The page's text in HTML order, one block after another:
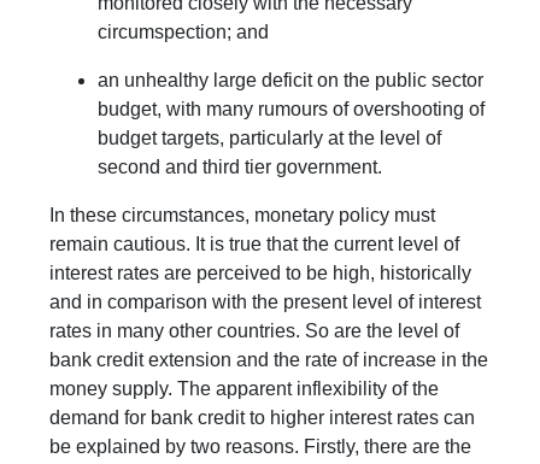
circumspection; and
an unhealthy large deficit on the public sector
budget, with many rumours of overshooting of
budget targets, particularly at the level of
second and third tier government.
In these circumstances, monetary policy must
remain cautious. It is true that the current level of
interest rates are perceived to be high, historically
and in comparison with the present level of interest
rates in many other countries. So are the level of
bank credit extension and the rate of increase in the
money supply. The apparent inflexibility of the
demand for bank credit to higher interest rates can
be explained by two reasons. Firstly, there are the